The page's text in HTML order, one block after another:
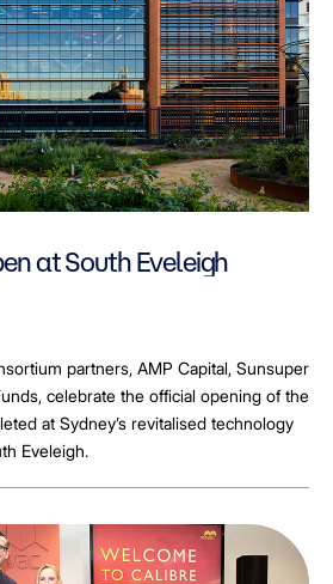
at South Eveleigh
partners, AMP Capital, Sunsuper
celebrate the official opening of the
at Sydney’s revitalised technology
Eveleigh.